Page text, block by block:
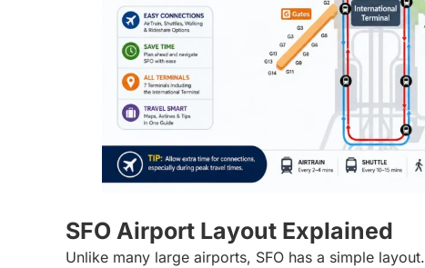
SFO Airport Layout Explained
Unlike many large airports, SFO has a simple layout.